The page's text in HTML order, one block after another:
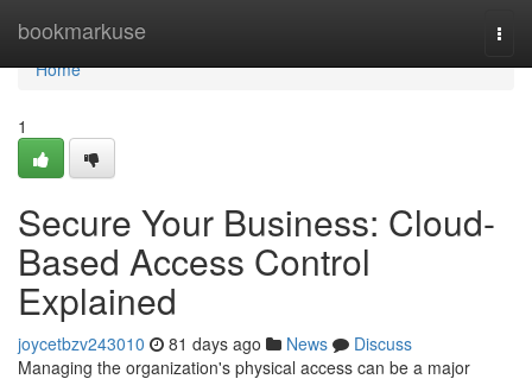
bookmarkuse
Home
Home
1
Secure Your Business: Cloud-
Based Access Control
Explained
joycetbzv243010 81 days ago News
Discuss
Managing the organization's physical access can be a major